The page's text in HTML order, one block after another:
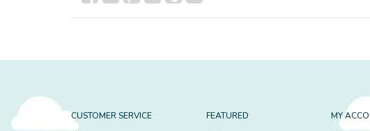
CUSTOMER SERVICE
FEATURED
MY